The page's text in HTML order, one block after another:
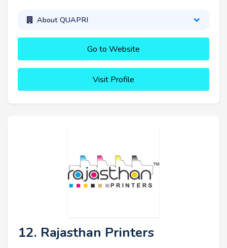
About QUAPRI
Go to Website
Visit Profile
12. Rajasthan Printers